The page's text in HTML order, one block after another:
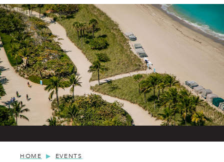
HOME EVENTS